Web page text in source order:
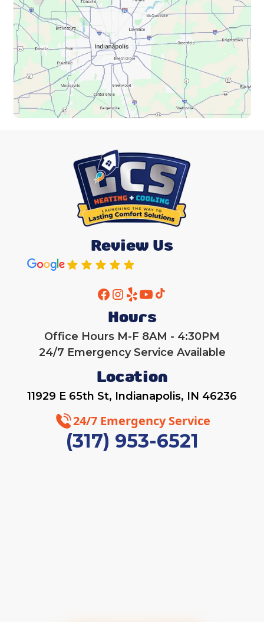
Review Us
Hours
Office Hours M-F 8AM - 4:30PM
24/7 Emergency Service Available
Location
11929 E 65th St, Indianapolis, IN 46236
24/7 Emergency Service
(317) 953-6521